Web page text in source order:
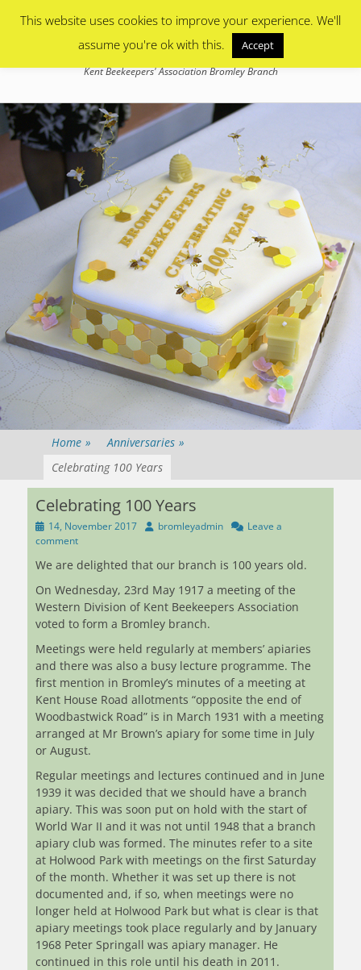
to
Primary Menu
Bromley Beekeepers
Kent Beekeepers' Association Bromley Branch
Home » Anniversaries »
Celebrating 100 Years
Celebrating 100 Years
Posted
on
14, November 2017 Authorbromleyadmin
Leave a
comment
We are delighted that our branch is 100 years old.
On Wednesday, 23rd May 1917 a meeting of the
Western Division of Kent Beekeepers Association
voted to form a Bromley branch.
Meetings were held regularly at members’ apiaries
and there was also a busy lecture programme. The
first mention in Bromley’s minutes of a meeting at
Kent House Road allotments “opposite the end of
Woodbastwick Road” is in March 1931 with a meeting
arranged at Mr Brown’s apiary for some time in July
or August.
Regular meetings and lectures continued and in June
1939 it was decided that we should have a branch
apiary. This was soon put on hold with the start of
World War II and it was not until 1948 that a branch
apiary club was formed. The minutes refer to a site
at Holwood Park with meetings on the first Saturday
of the month. Whether it was set up there is not
documented and, if so, when meetings were no
longer held at Holwood Park but what is clear is that
apiary meetings took place regularly and by January
1968 Peter Springall was apiary manager. He
continued in this role until his death in 2011.
This website uses cookies to improve your experience. We'll
assume you're ok with this.
Accept